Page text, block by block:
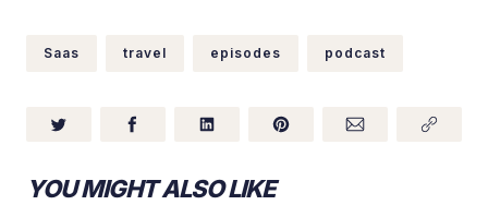
Saas travel episodes podcast
YOU MIGHT ALSO LIKE